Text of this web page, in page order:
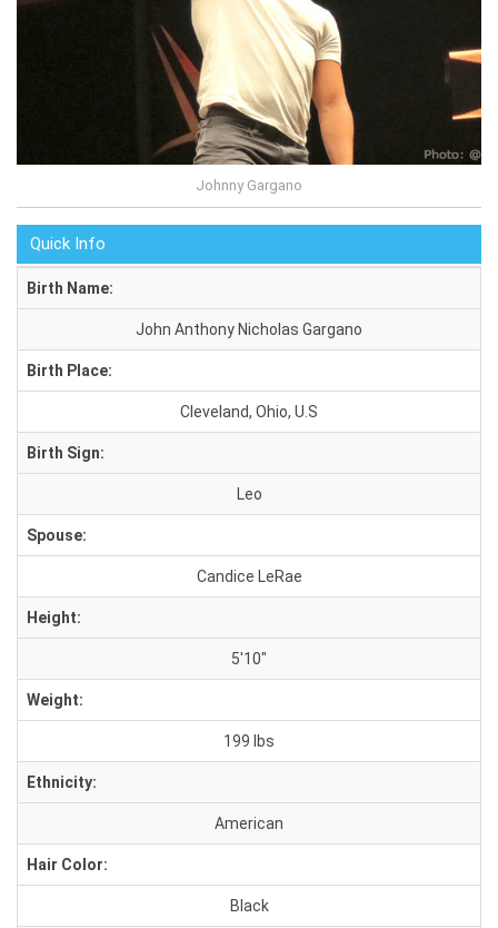
Johnny Gargano
Quick Info
Birth Name:
John Anthony Nicholas Gargano
Birth Place:
Cleveland, Ohio, U.S
Birth Sign:
Leo
Spouse:
Candice LeRae
Height:
5'10"
Weight:
199 lbs
Ethnicity:
American
Hair Color:
Black